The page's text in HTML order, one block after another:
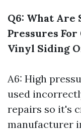
Q6: What Are
Pressures
Vinyl Siding
A6: High
used
repairs so it's
manufacturer